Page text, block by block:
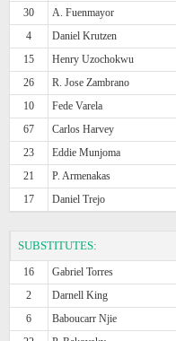
30
A. Fuenmayor
4
Daniel Krutzen
15
Henry Uzochokwu
26
R. Jose Zambrano
10
Fede Varela
67
Carlos Harvey
23
Eddie Munjoma
21
P. Armenakas
17
Daniel Trejo
SUBSTITUTES:
16 Gabriel Torres
2
Darnell King
6
Baboucarr Njie